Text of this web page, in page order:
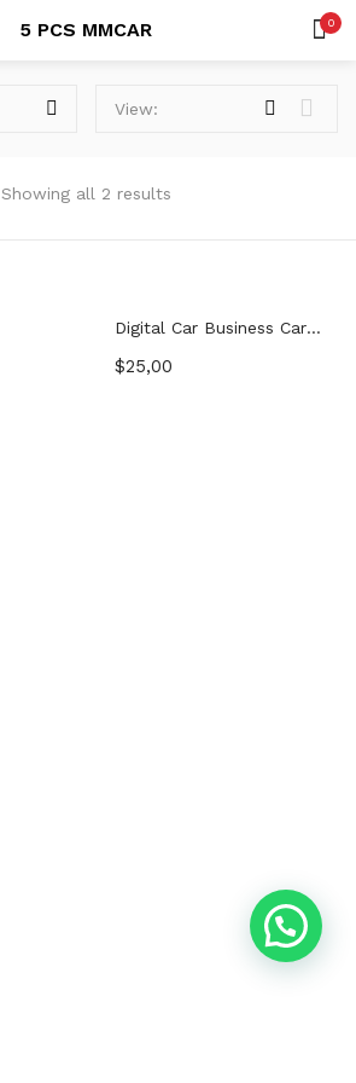
5 PCS MMCAR 0
Showing all 2 results
View:
Digital Car Business Card – MMCar
$25,00